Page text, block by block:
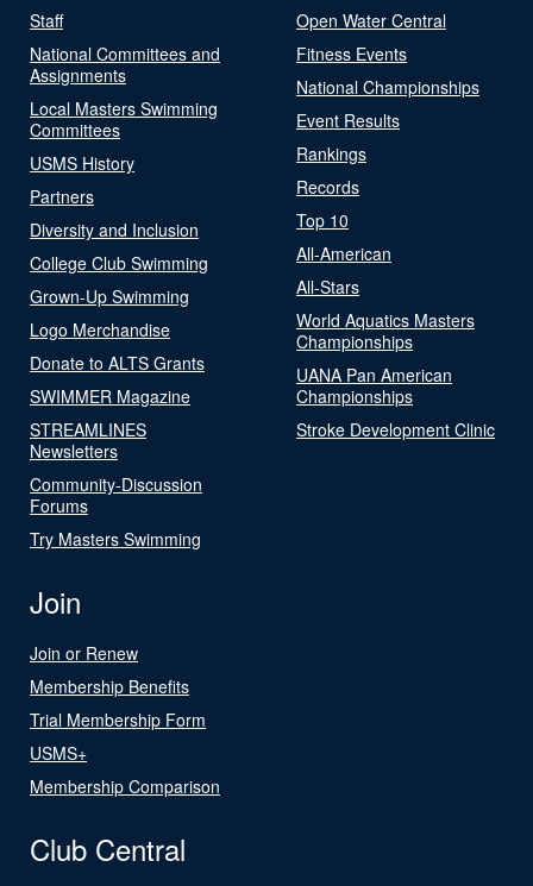
Staff
National Committees and
Assignments
Local Masters Swimming
Committees
USMS History
Partners
Diversity and Inclusion
College Club Swimming
Grown-Up Swimming
Logo Merchandise
Donate to ALTS Grants
SWIMMER Magazine
STREAMLINES
Newsletters
Community-Discussion
Forums
Try Masters Swimming
Open Water Central
Fitness Events
National Championships
Event Results
Rankings
Records
Top 10
All-American
All-Stars
World Aquatics Masters
Championships
UANA Pan American
Championships
Stroke Development Clinic
Join
Join or Renew
Membership Benefits
Trial Membership Form
USMS+
Membership Comparison
Club Central